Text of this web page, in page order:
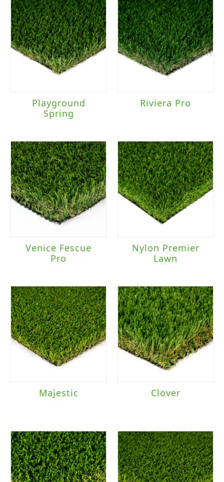
Playground
Spring
Riviera Pro
Venice Fescue
Pro
Nylon Premier
Lawn
Majestic Clover